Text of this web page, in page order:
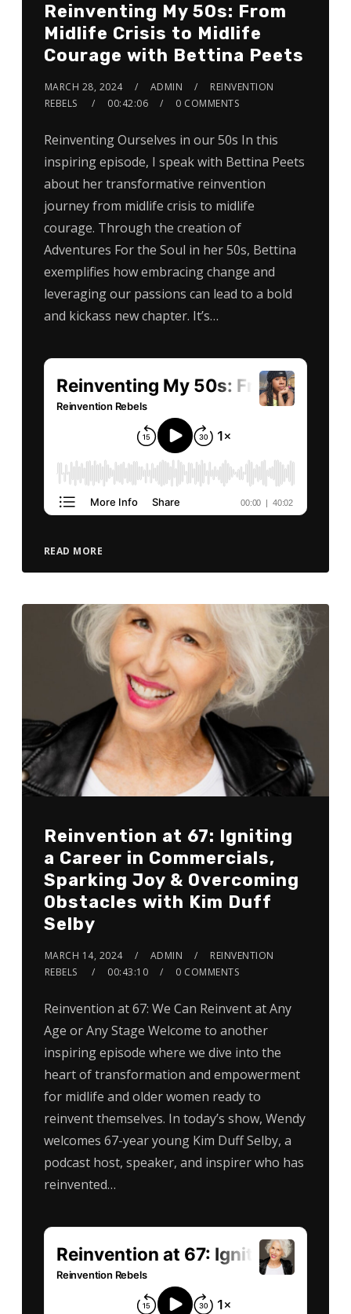
Reinventing My 50s: From
Midlife Crisis to Midlife
Courage with Bettina Peets
MARCH 28, 2024 ADMIN
REINVENTION
REBELS
00:42:06 0 COMMENTS
Reinventing Ourselves in our 50s In this
inspiring episode, I speak with Bettina Peets
about her transformative reinvention
journey from midlife crisis to midlife
courage. Through the creation of
Adventures For the Soul in her 50s, Bettina
exemplifies how embracing change and
leveraging our passions can lead to a bold
and kickass new chapter. It’s…
READ MORE
Reinvention at 67: Igniting
a Career in Commercials,
Sparking Joy & Overcoming
Obstacles with Kim Duff
Selby
MARCH 14, 2024 ADMIN
REINVENTION
REBELS
00:43:10 0 COMMENTS
Reinvention at 67: We Can Reinvent at Any
Age or Any Stage Welcome to another
inspiring episode where we dive into the
heart of transformation and empowerment
for midlife and older women ready to
reinvent themselves. In today’s show, Wendy
welcomes 67-year young Kim Duff Selby, a
podcast host, speaker, and inspirer who has
reinvented…